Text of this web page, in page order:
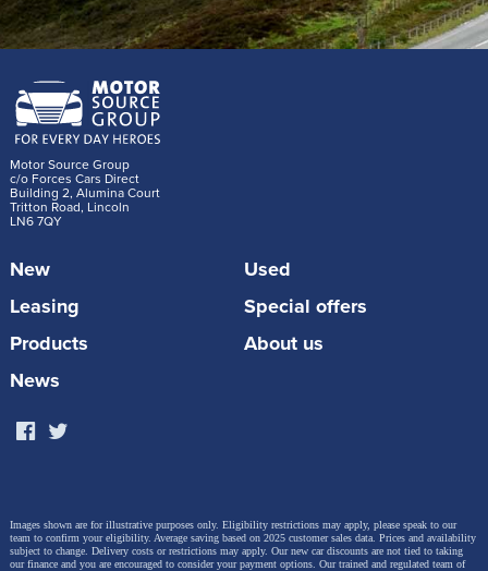
Motor Source Group
c/o Forces Cars Direct
Building 2, Alumina Court
Tritton Road, Lincoln
LN6 7QY
New
Used
Leasing
Special offers
Products
About us
News
Images shown are for illustrative purposes only. Eligibility restrictions may apply, please speak to our
team to confirm your eligibility. Average saving based on 2025 customer sales data. Prices and availability
subject to change. Delivery costs or restrictions may apply. Our new car discounts are not tied to taking
our finance and you are encouraged to consider your payment options. Our trained and regulated team of